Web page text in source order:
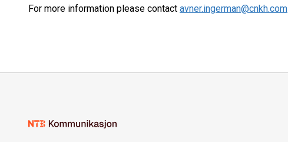
For more information please contact avner.ingerman@cnkh.com